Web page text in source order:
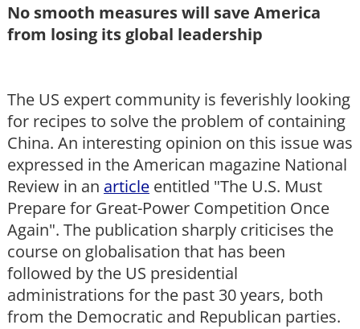
No smooth measures will save America
from losing its global leadership
The US expert community is feverishly looking
for recipes to solve the problem of containing
China. An interesting opinion on this issue was
expressed in the American magazine National
Review in an article entitled "The U.S. Must
Prepare for Great-Power Competition Once
Again". The publication sharply criticises the
course on globalisation that has been
followed by the US presidential
administrations for the past 30 years, both
from the Democratic and Republican parties.